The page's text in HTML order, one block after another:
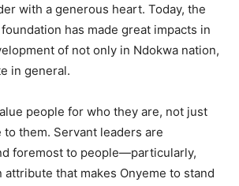
with a generous heart. Today, the
has made great impacts in
of not only in Ndokwa nation,
in general.
people for who they are, not just
them. Servant leaders are
foremost to people—particularly,
that makes Onyeme to stand